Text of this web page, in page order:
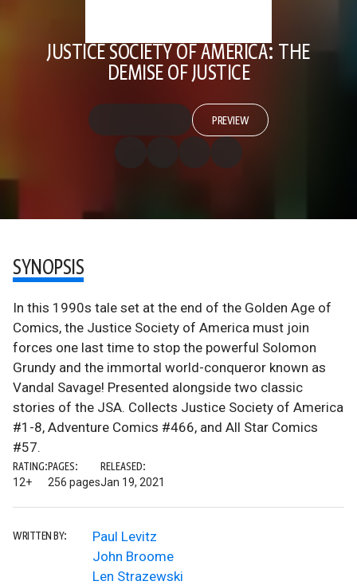
JUSTICE SOCIETY OF AMERICA: THE
DEMISE OF JUSTICE
PREVIEW
SYNOPSIS
In this 1990s tale set at the end of the Golden Age of
Comics, the Justice Society of America must join
forces one last time to stop the powerful Solomon
Grundy and the immortal world-conqueror known as
Vandal Savage! Presented alongside two classic
stories of the JSA. Collects Justice Society of America
#1-8, Adventure Comics #466, and All Star Comics
#57.
RATING:
12+
PAGES:
256 pages
RELEASED:
Jan 19, 2021
WRITTEN BY:
Paul Levitz
John Broome
Len Strazewski